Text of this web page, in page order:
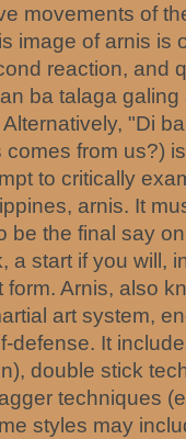
movements of
image of arnis is
reaction, and
ba talaga
"Di
from us?)
to critically
arnis. It
be the final say
a start if you will,
Arnis, also
art system,
defense. It
double stick
techniques
styles may